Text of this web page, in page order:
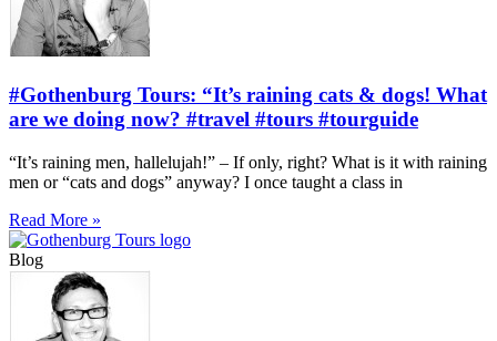
#Gothenburg Tours: “It’s raining cats & dogs! What
are we doing now? #travel #tours #tourguide
“It’s raining men, hallelujah!” – If only, right? What is it with raining
men or “cats and dogs” anyway? I once taught a class in
Read More »
Blog